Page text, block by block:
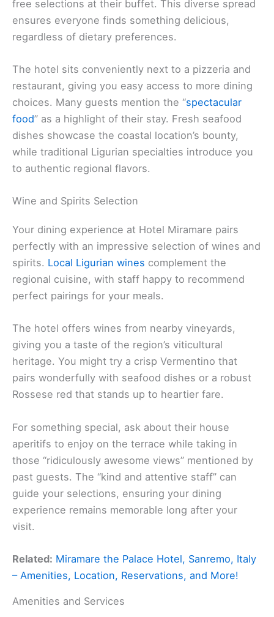
free selections at their buffet. This diverse spread
ensures everyone finds something delicious,
regardless of dietary preferences.
The hotel sits conveniently next to a pizzeria and
restaurant, giving you easy access to more dining
choices. Many guests mention the “spectacular
food” as a highlight of their stay. Fresh seafood
dishes showcase the coastal location’s bounty,
while traditional Ligurian specialties introduce you
to authentic regional flavors.
Wine and Spirits Selection
Your dining experience at Hotel Miramare pairs
perfectly with an impressive selection of wines and
spirits. Local Ligurian wines complement the
regional cuisine, with staff happy to recommend
perfect pairings for your meals.
The hotel offers wines from nearby vineyards,
giving you a taste of the region’s viticultural
heritage. You might try a crisp Vermentino that
pairs wonderfully with seafood dishes or a robust
Rossese red that stands up to heartier fare.
For something special, ask about their house
aperitifs to enjoy on the terrace while taking in
those “ridiculously awesome views” mentioned by
past guests. The “kind and attentive staff” can
guide your selections, ensuring your dining
experience remains memorable long after your
visit.
Related: Miramare the Palace Hotel, Sanremo, Italy
– Amenities, Location, Reservations, and More!
Amenities and Services